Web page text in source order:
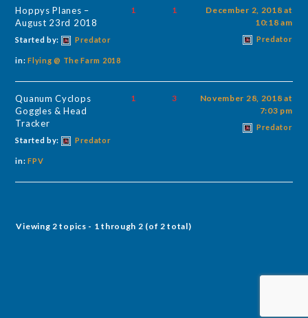
Hoppys Planes –
August 23rd 2018
Started by: Predator
in:Flying @ The Farm 2018
1 1
December 2, 2018 at
10:18 am
Predator
Quanum Cyclops
Goggles & Head
Tracker
Started by: Predator
in:FPV
1 3
November 28, 2018 at
7:03 pm
Predator
Viewing 2 topics - 1 through 2 (of 2 total)